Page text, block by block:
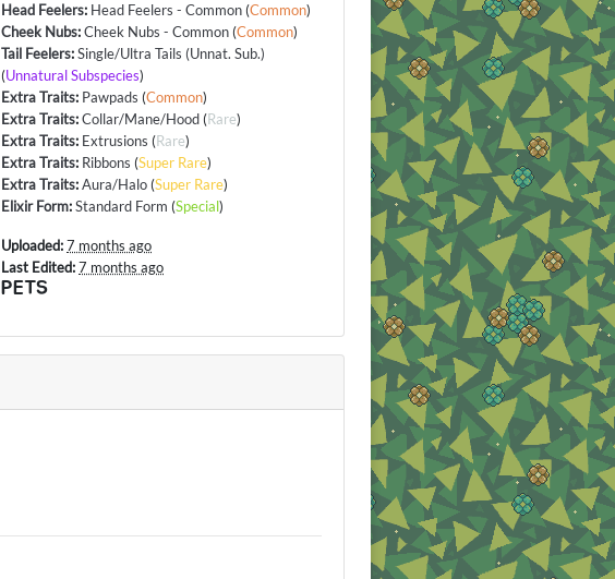
Head Feelers: Head Feelers - Common (Common)
Cheek Nubs:Cheek Nubs - Common (Common)
Tail Feelers:Single/Ultra Tails (Unnat. Sub.)
(Unnatural Subspecies)
Extra Traits: Pawpads (Common)
Extra Traits:Collar/Mane/Hood (Rare)
Extra Traits: Extrusions (Rare)
Extra Traits: Ribbons (Super Rare)
Extra Traits:Aura/Halo (Super Rare)
Elixir Form:Standard Form (Special)
Uploaded:7 months ago
Last Edited:7 months ago
PETS